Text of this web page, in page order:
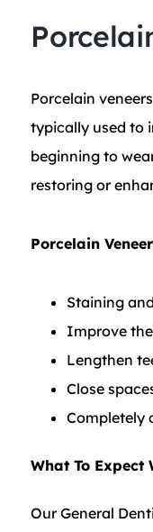
Porcelain
typically used to
beginning to
restoring or
Porcelain
Staining
Improve
Lengthen
Close
Completely
What To Expect
Our General